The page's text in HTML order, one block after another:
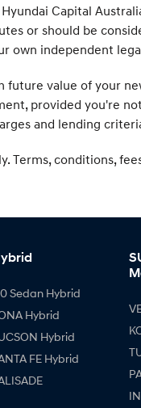
Capital
or should be
independent
value of your
provided you're
and lending
Terms, conditions,
Sedan Hybrid
Hybrid
Hybrid
FE Hybrid